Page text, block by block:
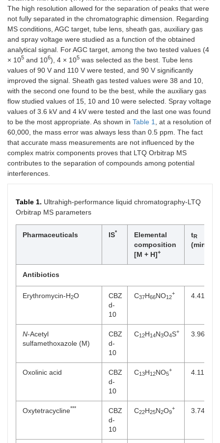
The high resolution allowed for the separation of peaks that were
not fully separated in the chromatographic dimension. Regarding
MS conditions, AGC target, tube lens, sheath gas, auxiliary gas
and spray voltage were studied as a function of the obtained
analytical signal. For AGC target, among the two tested values (4
× 105 and 106), 4 × 105 was selected as the best. Tube lens
values of 90 V and 110 V were tested, and 90 V significantly
improved the signal. Sheath gas tested values were 38 and 10,
with the second one found to be the best, while the auxiliary gas
flow studied values of 15, 10 and 10 were selected. Spray voltage
values of 3.6 kV and 4 kV were tested and the last one was found
to be the most appropriate. As shown in Table 1
, at a resolution of
60,000, the mass error was always less than 0.5 ppm. The fact
that accurate mass measurements are not influenced by the
complex matrix components proves that LTQ Orbitrap MS
contributes to the separation of compounds among potential
interferences.
Table 1. Ultrahigh-performance liquid chromatography-LTQ
Orbitrap MS parameters
Pharmaceuticals IS*
Elemental
composition
[M + H]+
tR
(min)
Antibiotics
Erythromycin-H2O
CBZ
d-
10
C37H66NO12
+ 4.41
N-Acetyl
sulfamethoxazole (M)
CBZ
d-
10
C12H14N3O4S+ 3.96
Oxolinic acid
CBZ
d-
10
C13H12NO5
+ 4.11
Oxytetracycline***
CBZ
d-
10
C22H25N2O9
+ 3.74